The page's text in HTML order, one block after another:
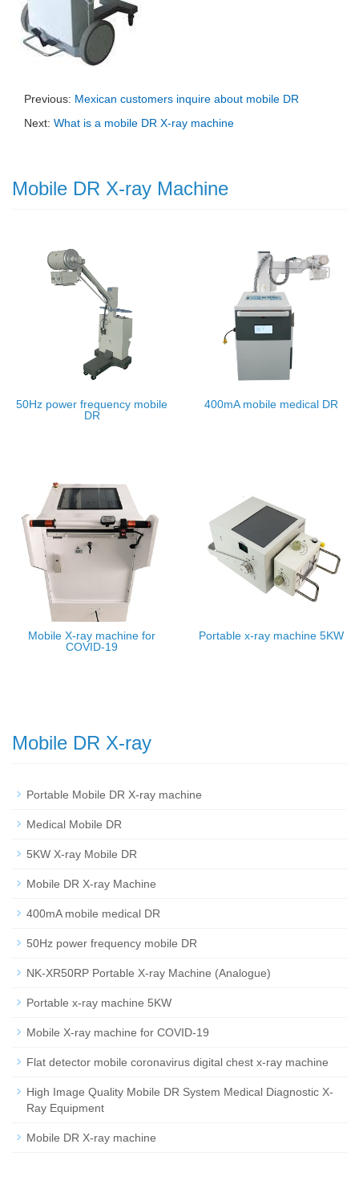
Previous: Mexican customers inquire about mobile DR
Next: What is a mobile DR X-ray machine
Mobile DR X-ray Machine
50Hz power frequency mobile
DR
400mA mobile medical DR
Mobile X-ray machine for
COVID-19
Portable x-ray machine 5KW
Mobile DR X-ray
Portable Mobile DR X-ray machine
Medical Mobile DR
5KW X-ray Mobile DR
Mobile DR X-ray Machine
400mA mobile medical DR
50Hz power frequency mobile DR
NK-XR50RP Portable X-ray Machine (Analogue)
Portable x-ray machine 5KW
Mobile X-ray machine for COVID-19
Flat detector mobile coronavirus digital chest x-ray machine
High Image Quality Mobile DR System Medical Diagnostic X-
Ray Equipment
Mobile DR X-ray machine